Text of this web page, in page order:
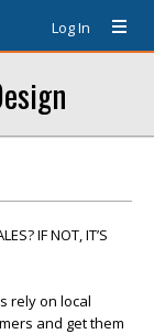
Log In
IF NOT, IT’S
rely on local
and get them